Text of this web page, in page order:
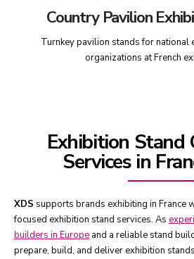
Country Pavilion
Turnkey pavilion stands for national
organizations at French
Exhibition Stand
Services in
XDS supports brands exhibiting in France
focused exhibition stand services. As
builders in Europe and a reliable stand
prepare, build, and deliver exhibition